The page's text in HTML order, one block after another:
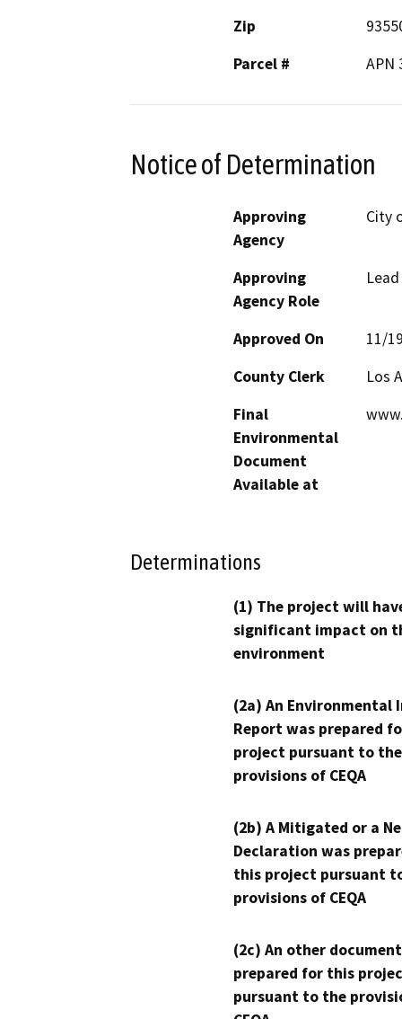
Zip
Parcel #
APN
Notice of Determination
Approving
Agency
City
Approving
Agency Role
Approved On
11/
County Clerk
Los
Final
Environmental
Document
Available at
Determinations
(1) The project will
significant impact on
environment
(2a) An Environmental
Report was prepared
project pursuant to the
provisions of CEQA
(2b) A Mitigated or a
Declaration was
this project pursuant
provisions of CEQA
(2c) An other
prepared for this
pursuant to the